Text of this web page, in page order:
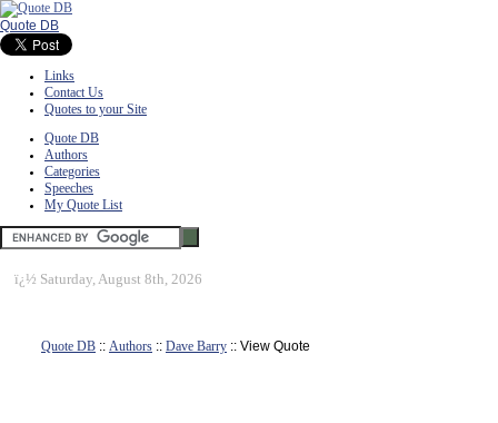
Quote DB
Links
Contact Us
Quotes to your Site
Quote DB
Authors
Categories
Speeches
My Quote List
ï¿½ Saturday, August 8th, 2026
Quote DB :: Authors :: Dave Barry :: View Quote